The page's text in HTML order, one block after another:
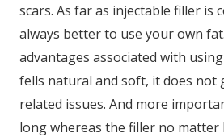
scars. As far as injectable filler is
always better to use your own
advantages associated with
fells natural and soft, it does not
related issues. And more
long whereas the filler no matter